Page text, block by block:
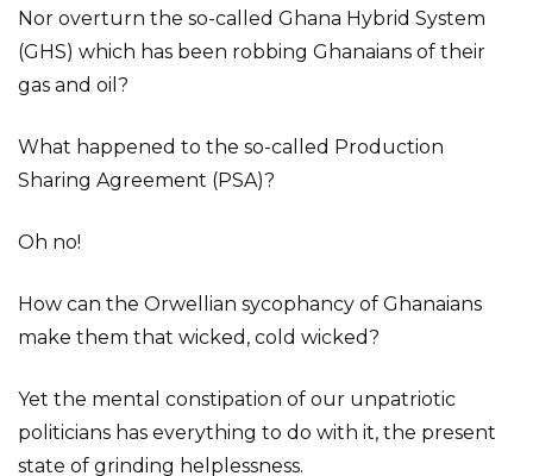
Nor overturn the so-called Ghana Hybrid System
(GHS) which has been robbing Ghanaians of their
gas and oil?
What happened to the so-called Production
Sharing Agreement (PSA)?
Oh no!
How can the Orwellian sycophancy of Ghanaians
make them that wicked, cold wicked?
Yet the mental constipation of our unpatriotic
politicians has everything to do with it, the present
state of grinding helplessness.